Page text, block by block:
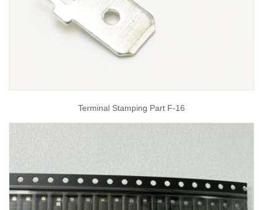
Terminal Stamping Part F-16